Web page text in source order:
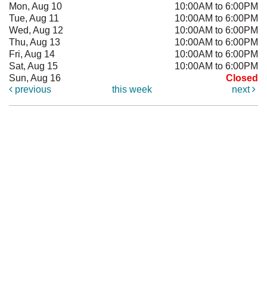
Mon, Aug 10
10:00AM to 6:00PM
Tue, Aug 11
10:00AM to 6:00PM
Wed, Aug 12
10:00AM to 6:00PM
Thu, Aug 13
10:00AM to 6:00PM
Fri, Aug 14
10:00AM to 6:00PM
Sat, Aug 15
10:00AM to 6:00PM
Sun, Aug 16
Closed
previous
this week next